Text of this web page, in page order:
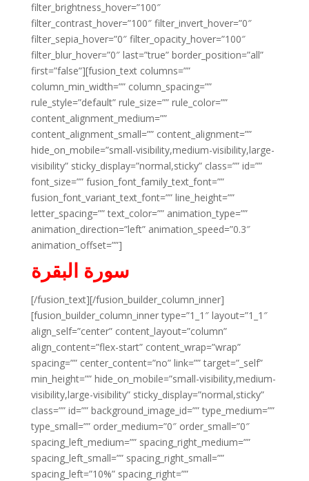
filter_brightness_hover=”100″
filter_contrast_hover=”100″ filter_invert_hover=”0″
filter_sepia_hover=”0″ filter_opacity_hover=”100″
filter_blur_hover=”0″ last=”true” border_position=”all”
first=”false”][fusion_text columns=””
column_min_width=”” column_spacing=””
rule_style=”default” rule_size=”” rule_color=””
content_alignment_medium=””
content_alignment_small=”” content_alignment=””
hide_on_mobile=”small-visibility,medium-visibility,large-
visibility” sticky_display=”normal,sticky” class=”” id=””
font_size=”” fusion_font_family_text_font=””
fusion_font_variant_text_font=”” line_height=””
letter_spacing=”” text_color=”” animation_type=””
animation_direction=”left” animation_speed=”0.3″
animation_offset=””]
سورة البقرة
[/fusion_text][/fusion_builder_column_inner]
[fusion_builder_column_inner type=”1_1″ layout=”1_1″
align_self=”center” content_layout=”column”
align_content=”flex-start” content_wrap=”wrap”
spacing=”” center_content=”no” link=”” target=”_self”
min_height=”” hide_on_mobile=”small-visibility,medium-
visibility,large-visibility” sticky_display=”normal,sticky”
class=”” id=”” background_image_id=”” type_medium=””
type_small=”” order_medium=”0″ order_small=”0″
spacing_left_medium=”” spacing_right_medium=””
spacing_left_small=”” spacing_right_small=””
spacing_left=”10%” spacing_right=””